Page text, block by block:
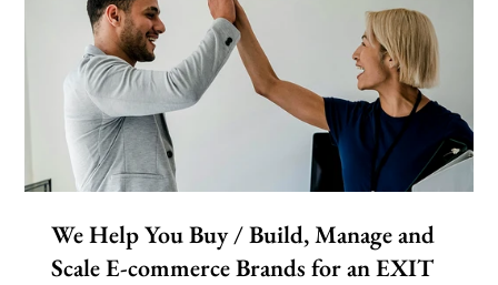
We Help You Buy / Build, Manage and
Scale E-commerce Brands for an EXIT